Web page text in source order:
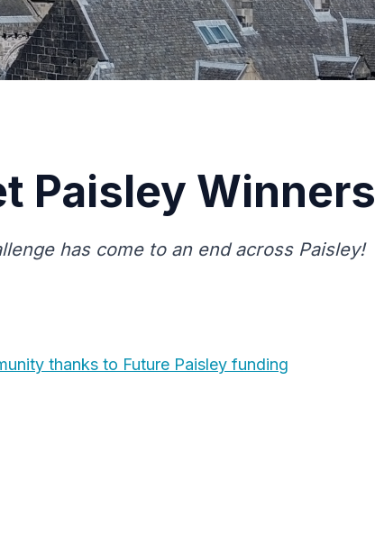
Paisley Winners
has come to an end across Paisley!
thanks to Future Paisley funding